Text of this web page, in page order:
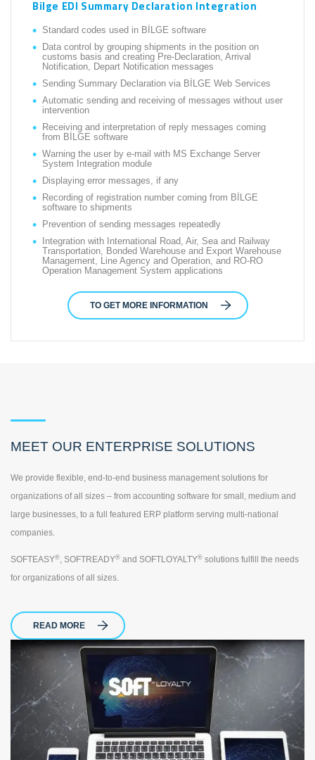
Bilge EDI Summary Declaration Integration
Standard codes used in BİLGE software
Data control by grouping shipments in the position on
customs basis and creating Pre-Declaration, Arrival
Notification, Depart Notification messages
Sending Summary Declaration via BİLGE Web Services
Automatic sending and receiving of messages without user
intervention
Receiving and interpretation of reply messages coming
from BİLGE software
Warning the user by e-mail with MS Exchange Server
System Integration module
Displaying error messages, if any
Recording of registration number coming from BİLGE
software to shipments
Prevention of sending messages repeatedly
Integration with International Road, Air, Sea and Railway
Transportation, Bonded Warehouse and Export Warehouse
Management, Line Agency and Operation, and RO-RO
Operation Management System applications
TO GET MORE INFORMATION
MEET OUR ENTERPRISE SOLUTIONS
We provide flexible, end-to-end business management solutions for
organizations of all sizes – from accounting software for small, medium and
large businesses, to a full featured ERP platform serving multi-national
companies.
SOFTEASY®, SOFTREADY® and SOFTLOYALTY® solutions fulfill the needs
for organizations of all sizes.
READ MORE